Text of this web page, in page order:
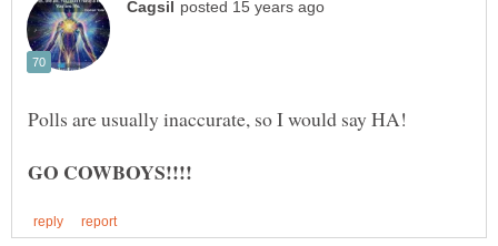
GO COWBOYS!!!!